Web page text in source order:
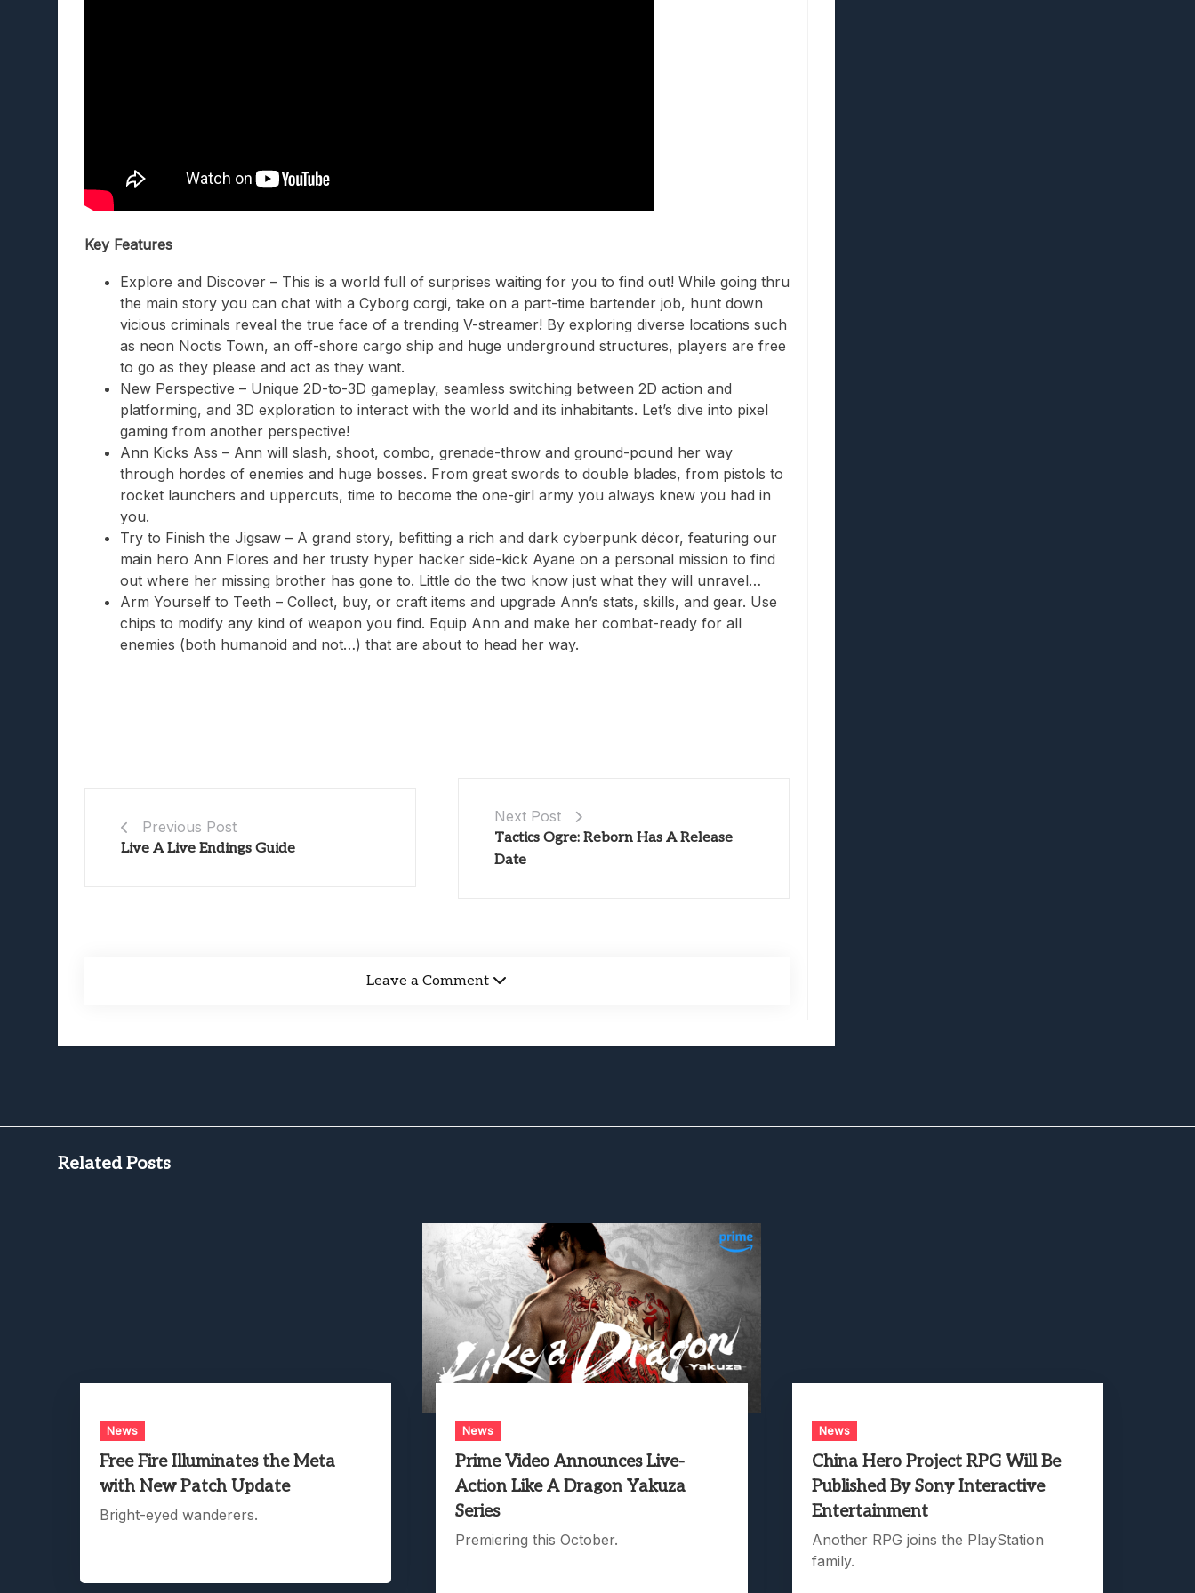
Key Features
Explore and Discover – This is a world full of surprises waiting for you to find out! While going thru
the main story you can chat with a Cyborg corgi, take on a part-time bartender job, hunt down
vicious criminals reveal the true face of a trending V-streamer! By exploring diverse locations such
as neon Noctis Town, an off-shore cargo ship and huge underground structures, players are free
to go as they please and act as they want.
New Perspective – Unique 2D-to-3D gameplay, seamless switching between 2D action and
platforming, and 3D exploration to interact with the world and its inhabitants. Let’s dive into pixel
gaming from another perspective!
Ann Kicks Ass – Ann will slash, shoot, combo, grenade-throw and ground-pound her way
through hordes of enemies and huge bosses. From great swords to double blades, from pistols to
rocket launchers and uppercuts, time to become the one-girl army you always knew you had in
you.
Try to Finish the Jigsaw – A grand story, befitting a rich and dark cyberpunk décor, featuring our
main hero Ann Flores and her trusty hyper hacker side-kick Ayane on a personal mission to find
out where her missing brother has gone to. Little do the two know just what they will unravel…
Arm Yourself to Teeth – Collect, buy, or craft items and upgrade Ann’s stats, skills, and gear. Use
chips to modify any kind of weapon you find. Equip Ann and make her combat-ready for all
enemies (both humanoid and not…) that are about to head her way.
Previous Post
Live A Live Endings Guide
Next Post
Tactics Ogre: Reborn Has A Release
Date
Leave a Comment
Related Posts
News
Free Fire Illuminates the Meta
with New Patch Update
Bright-eyed wanderers.
News
Prime Video Announces Live-
Action Like A Dragon Yakuza
Series
Premiering this October.
News
China Hero Project RPG Will Be
Published By Sony Interactive
Entertainment
Another RPG joins the PlayStation
family.